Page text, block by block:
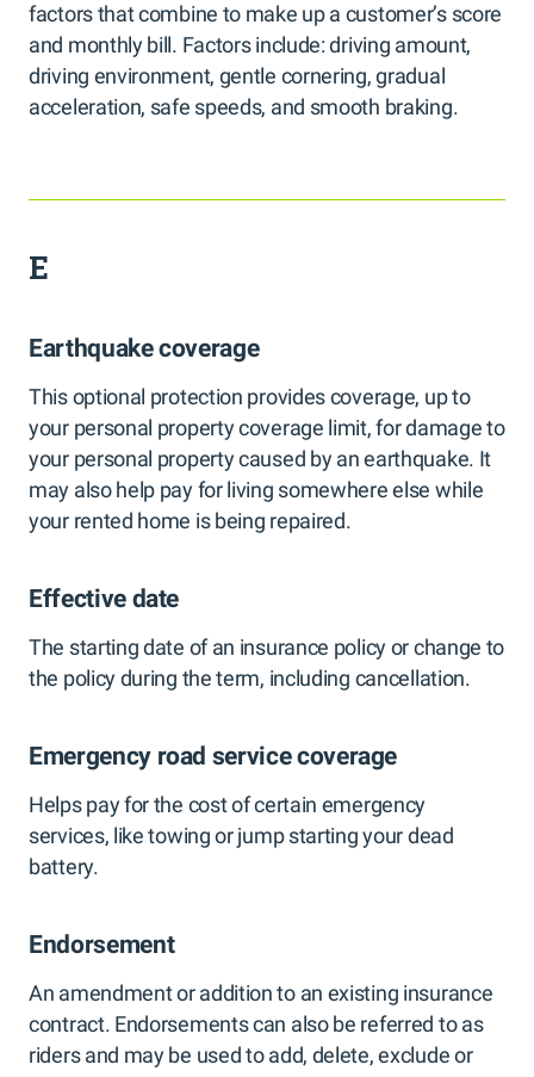
factors that combine to make up a customer’s score
and monthly bill. Factors include: driving amount,
driving environment, gentle cornering, gradual
acceleration, safe speeds, and smooth braking.
E
Earthquake coverage
This optional protection provides coverage, up to
your personal property coverage limit, for damage to
your personal property caused by an earthquake. It
may also help pay for living somewhere else while
your rented home is being repaired.
Effective date
The starting date of an insurance policy or change to
the policy during the term, including cancellation.
Emergency road service coverage
Helps pay for the cost of certain emergency
services, like towing or jump starting your dead
battery.
Endorsement
An amendment or addition to an existing insurance
contract. Endorsements can also be referred to as
riders and may be used to add, delete, exclude or